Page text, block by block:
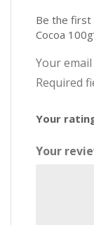
Be the first
Cocoa
Your
Required
Your
Your